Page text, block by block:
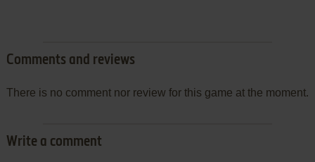
Comments and reviews
There is no comment nor review for this game at the moment.
Write a comment